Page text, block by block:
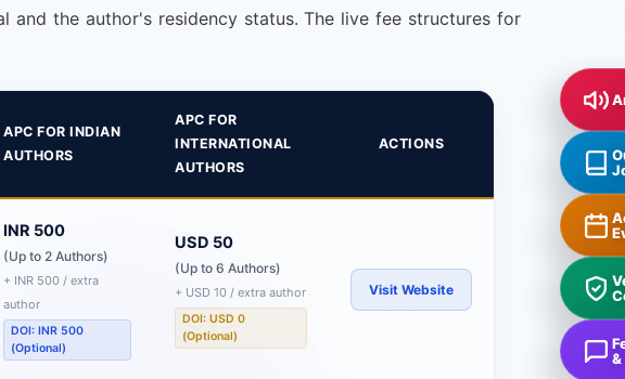
and the author's residency status. The live fee structures for
APC FOR INDIAN
AUTHORS
APC FOR
INTERNATIONAL
AUTHORS
ACTIONS
INR 500
(Up to 2 Authors)
+ INR 500 / extra
author
DOI: INR 500
(Optional)
USD 50
(Up to 6 Authors)
+ USD 10 / extra author
DOI: USD 0
(Optional)
Visit Website